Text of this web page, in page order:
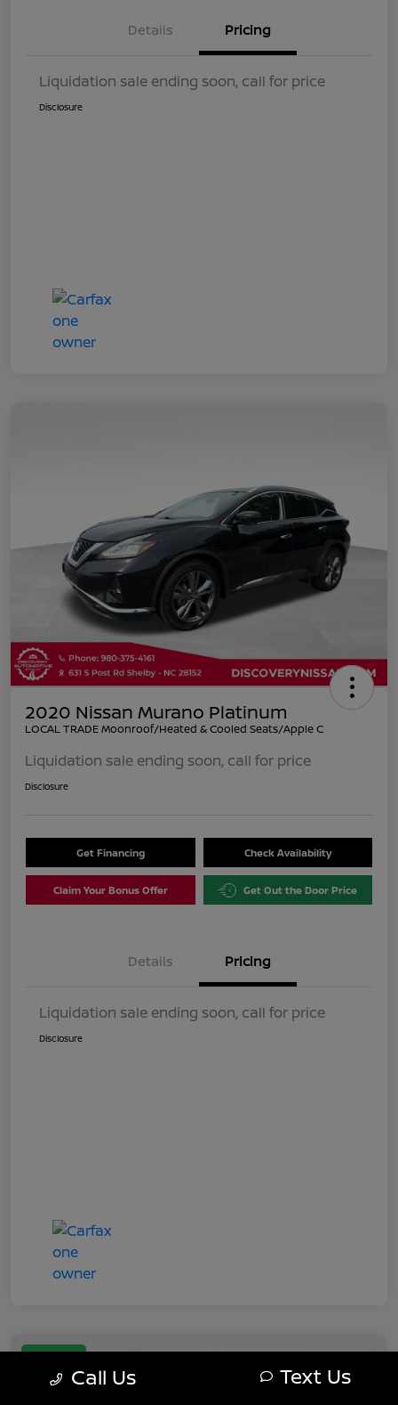
Details Pricing
Liquidation sale ending soon, call for price
Disclosure
2020 Nissan Murano Platinum
LOCAL TRADE Moonroof/Heated & Cooled Seats/Apple C
Liquidation sale ending soon, call for price
Disclosure
Get Financing Check Availability
Claim Your Bonus Offer Get Out the Door Price
Details Pricing
Liquidation sale ending soon, call for price
Disclosure
Call Us Text Us